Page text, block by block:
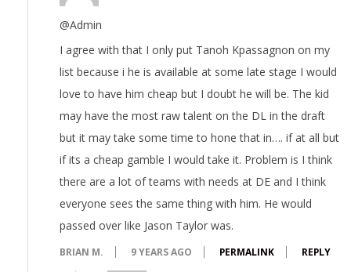
@Admin
I agree with that I only put Tanoh Kpassagnon on my
list because i he is available at some late stage I would
love to have him cheap but I doubt he will be. The kid
may have the most raw talent on the DL in the draft
but it may take some time to hone that in…. if at all but
if its a cheap gamble I would take it. Problem is I think
there are a lot of teams with needs at DE and I think
everyone sees the same thing with him. He would
passed over like Jason Taylor was.
BRIAN M. 9 YEARS AGO PERMALINK REPLY